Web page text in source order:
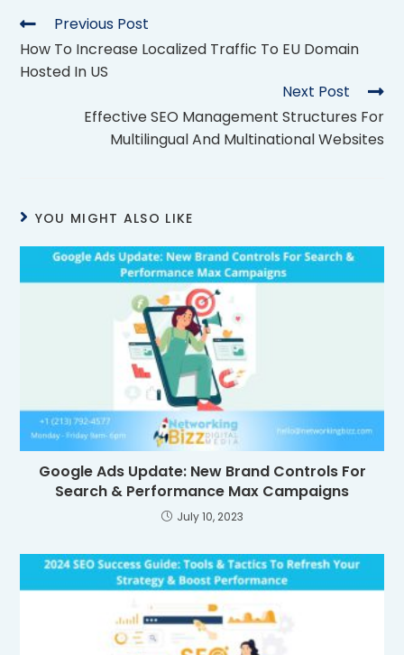
Previous Post
How To Increase Localized Traffic To EU Domain
Hosted In US
Next Post
Effective SEO Management Structures For
Multilingual And Multinational Websites
YOU MIGHT ALSO LIKE
Google Ads Update: New Brand Controls For
Search & Performance Max Campaigns
July 10, 2023